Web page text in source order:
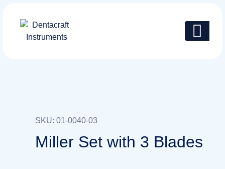
SKU: 01-0040-03
Miller Set with 3 Blades